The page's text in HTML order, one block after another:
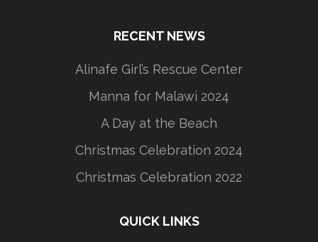
RECENT NEWS
Alinafe Girl’s Rescue Center
Manna for Malawi 2024
A Day at the Beach
Christmas Celebration 2024
Christmas Celebration 2022
QUICK LINKS